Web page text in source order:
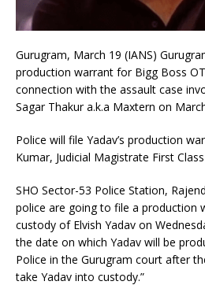
Gurugram, March 19 (IANS)
production warrant for Bigg Boss
connection with the assault case
Sagar Thakur a.k.a Maxtern on
Police will file Yadav’s production
Kumar, Judicial Magistrate First
SHO Sector-53 Police Station,
police are going to file a production
custody of Elvish Yadav on
the date on which Yadav will be
Police in the Gurugram court after
take Yadav into custody.”